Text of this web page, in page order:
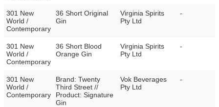
301 New
World /
Contemporary
36 Short Original
Gin
Virginia Spirits
Pty Ltd
-
301 New
World /
Contemporary
36 Short Blood
Orange Gin
Virginia Spirits
Pty Ltd
-
301 New
World /
Contemporary
Brand: Twenty
Third Street //
Product: Signature
Gin
Vok Beverages
Pty Ltd
-